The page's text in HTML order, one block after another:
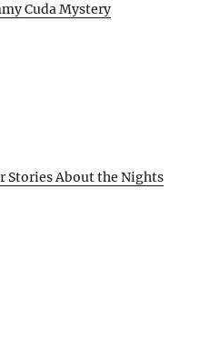
Cuda Mystery
Stories About the Nights